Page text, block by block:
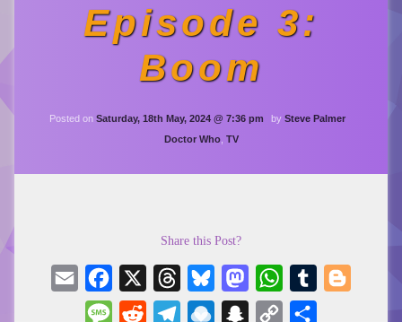
Episode 3:
Boom
Posted on Saturday, 18th May, 2024 @ 7:36 pm by Steve Palmer
Categories:
Doctor Who, TV
Share this Post?
Email Facebook ThreadsBlueskyMastodonWhatsApp
Tumblr
Message
Reddit TelegramRaindrop.ioSnapchat
Copy